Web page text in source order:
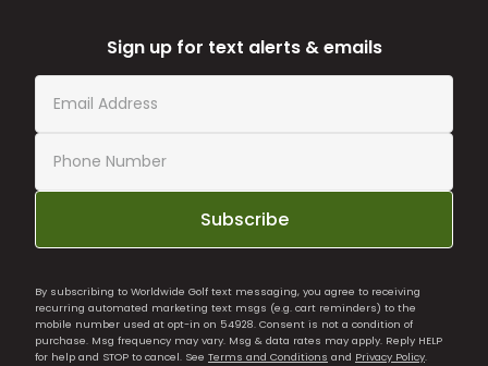
Sign up for text alerts & emails
Subscribe
By subscribing to Worldwide Golf text messaging, you agree to receiving
recurring automated marketing text msgs (e.g. cart reminders) to the
mobile number used at opt-in on 54928. Consent is not a condition of
purchase. Msg frequency may vary. Msg & data rates may apply. Reply HELP
for help and STOP to cancel. See Terms and Conditions and Privacy Policy.